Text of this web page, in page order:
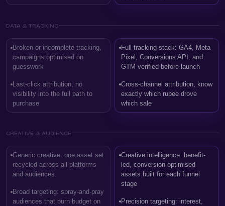
DATA & TRACKING
Broken or incomplete tracking,
campaigns optimised on
guesswork
Last-click attribution, no
visibility into the full path to
purchase
Full tracking stack: GA4, Meta
Pixel, Conversions API, and
GTM verified before launch
Cross-channel attribution, know
exactly which rupee drove
which sale
CREATIVE & AUDIENCE
Generic creative: one asset set
recycled across all platforms
and audiences
Broad targeting: spray-and-pray
audiences that burn budget on
Creative intelligence: benefit-
led, conversion-optimised
assets built for each funnel
stage
Precision targeting: interest,